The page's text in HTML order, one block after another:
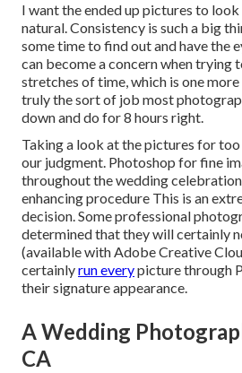
I want the ended up pictures to
natural. Consistency is such a big
some time to find out and have the
can become a concern when trying
stretches of time, which is one
truly the sort of job most
down and do for 8 hours right.
Taking a look at the pictures for
our judgment. Photoshop for fine
throughout the wedding
enhancing procedure This is an
decision. Some professional
determined that they will certainly
(available with Adobe Creative
certainlyrun everypicture through
their signature appearance.
A Wedding
CA